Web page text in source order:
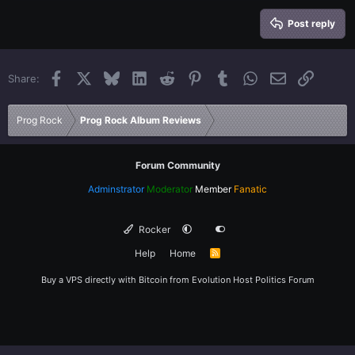
26
Trebuchet MS
Verdana
Post reply
Share: Facebook BlueskyLinkedInReddit PinterestTumblrWhatsApp
EmailLink
Prog Rock Prog Rock Album Reviews
Forum Community
Adminstrator Moderator Member Fanatic
Rocker
Help
Home
R
Buy a VPS directly with Bitcoin from Evolution Host Politics Forum